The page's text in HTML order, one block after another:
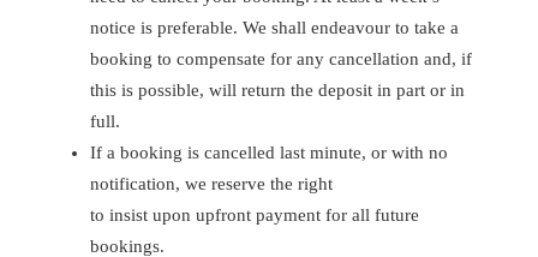
notice is preferable. We shall endeavour to take a
booking to compensate for any cancellation and, if
this is possible, will return the deposit in part or in
full.
If a booking is cancelled last minute, or with no
notification, we reserve the right
to insist upon upfront payment for all future
bookings.